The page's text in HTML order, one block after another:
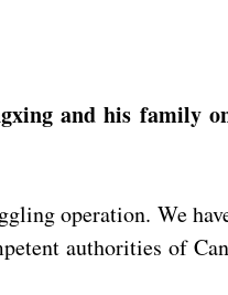
and his family
operation. We
authorities of